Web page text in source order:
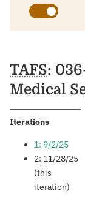
TAFS:
Medical
Iterations:
1: 9/2/25
2: 11/28/25
(this
iteration)